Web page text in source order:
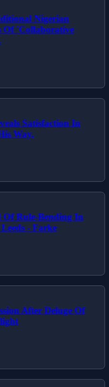
Nigerian
Of 'Collaborative
Satisfaction In
Way.
Of Rule-Bending In
- Farke
After Deluge Of